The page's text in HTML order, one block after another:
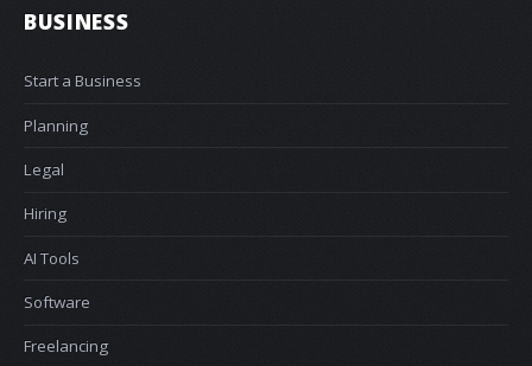
BUSINESS
Start a Business
Planning
Legal
Hiring
AI Tools
Software
Freelancing